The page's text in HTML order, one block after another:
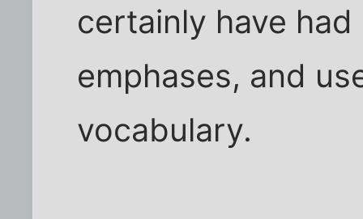
certainly have
emphases, and
vocabulary.